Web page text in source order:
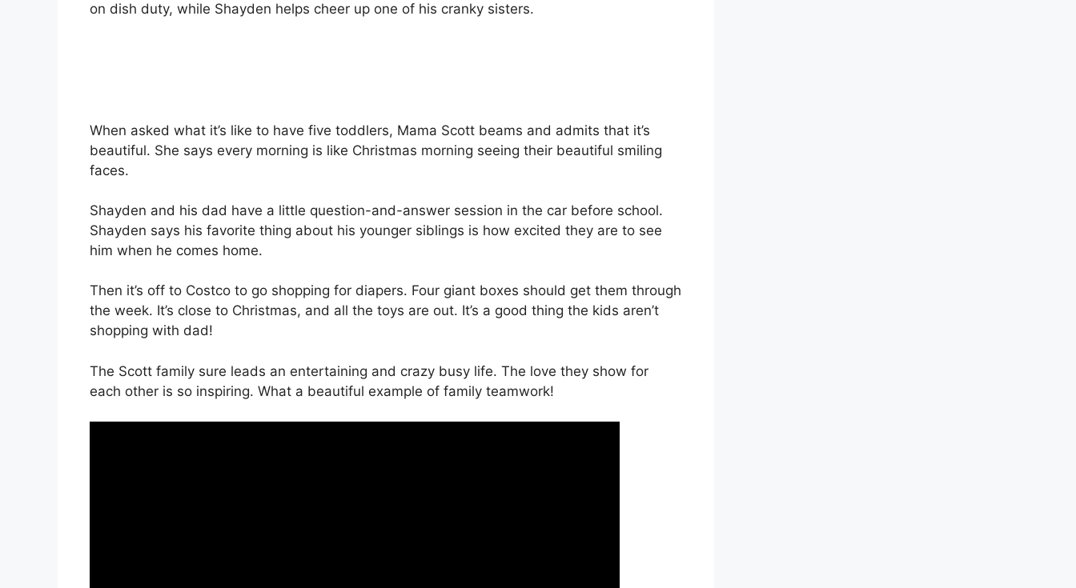
on dish duty, while Shayden helps cheer up one of his cranky sisters.
When asked what it’s like to have five toddlers, Mama Scott beams and admits that it’s
beautiful. She says every morning is like Christmas morning seeing their beautiful smiling
faces.
Shayden and his dad have a little question-and-answer session in the car before school.
Shayden says his favorite thing about his younger siblings is how excited they are to see
him when he comes home.
Then it’s off to Costco to go shopping for diapers. Four giant boxes should get them through
the week. It’s close to Christmas, and all the toys are out. It’s a good thing the kids aren’t
shopping with dad!
The Scott family sure leads an entertaining and crazy busy life. The love they show for
each other is so inspiring. What a beautiful example of family teamwork!